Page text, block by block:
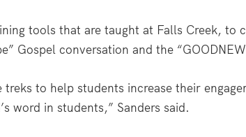
tools that are taught at Falls Creek, to
Gospel conversation and the
treks to help students increase their
word in students,” Sanders said.